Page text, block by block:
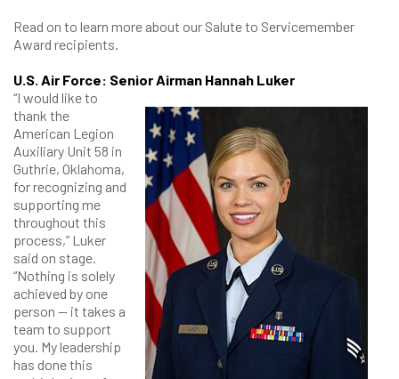
Read on to learn more about our Salute to Servicemember
Award recipients.
U.S. Air Force: Senior Airman Hannah Luker
“I would like to
thank the
American Legion
Auxiliary Unit 58 in
Guthrie, Oklahoma,
for recognizing and
supporting me
throughout this
process,” Luker
said on stage.
“Nothing is solely
achieved by one
person — it takes a
team to support
you. My leadership
has done this